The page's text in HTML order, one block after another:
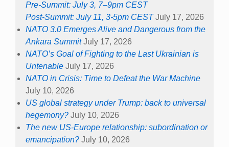
Pre-Summit: July 3, 7–9pm CEST
Post-Summit: July 11, 3-5pm CEST July 17, 2026
NATO 3.0 Emerges Alive and Dangerous from the
Ankara Summit July 17, 2026
NATO’s Goal of Fighting to the Last Ukrainian is
Untenable July 17, 2026
NATO in Crisis: Time to Defeat the War Machine
July 10, 2026
US global strategy under Trump: back to universal
hegemony? July 10, 2026
The new US-Europe relationship: subordination or
emancipation? July 10, 2026